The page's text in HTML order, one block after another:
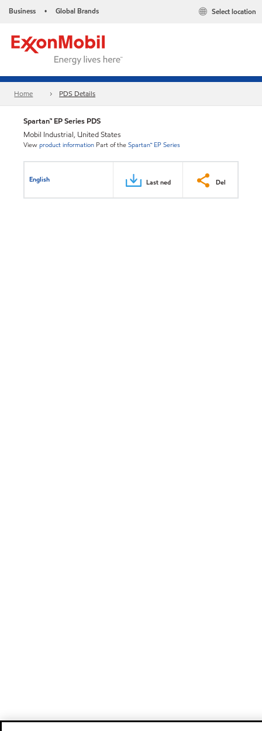
Business • Global Brands Select location
Home PDS Details
Spartan™ EP Series PDS
Mobil Industrial, United States
Viewproduct information Part of theSpartan™ EP Series
English Last ned Del